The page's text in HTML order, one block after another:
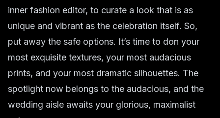
inner fashion editor, to curate a look that is as
unique and vibrant as the celebration itself. So,
put away the safe options. It’s time to don your
most exquisite textures, your most audacious
prints, and your most dramatic silhouettes. The
spotlight now belongs to the audacious, and the
wedding aisle awaits your glorious, maximalist